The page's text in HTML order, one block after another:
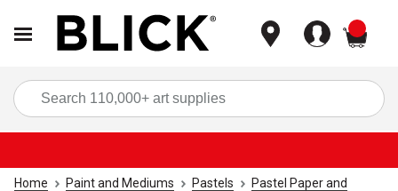
Home Paint and Mediums Pastels
Pastel Paper and